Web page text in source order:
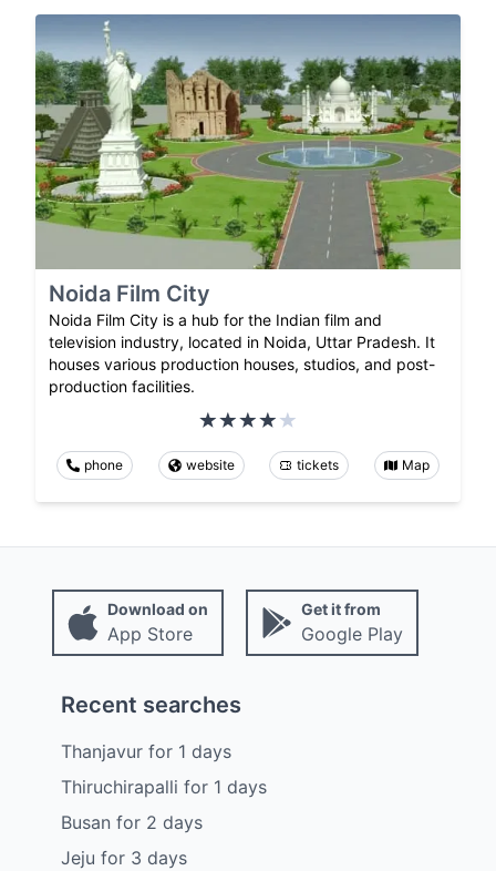
Noida Film City
Noida Film City is a hub for the Indian film and
television industry, located in Noida, Uttar Pradesh. It
houses various production houses, studios, and post-
production facilities.
phone website tickets Map
Download on
App Store
Get it from
Google Play
Recent searches
Thanjavurfor 1 days
Thiruchirapalli for 1 days
Busan for 2 days
Jeju for 3 days